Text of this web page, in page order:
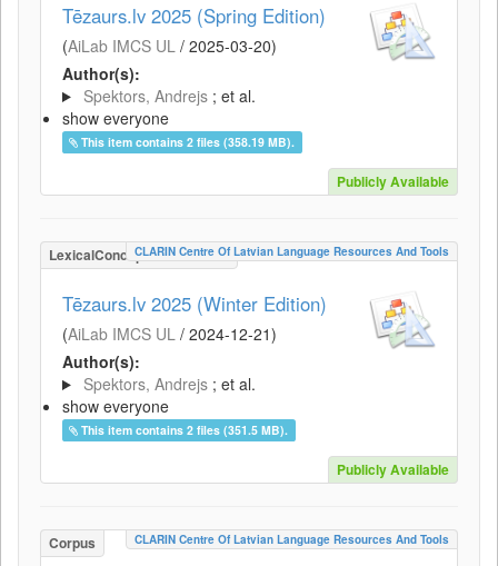
Tēzaurs.lv 2025 (Spring Edition)
(AiLab IMCS UL / 2025-03-20)
Author(s):
Spektors, Andrejs ; et al.
show everyone
This item contains 2 files (358.19 MB).
Publicly Available
LexicalConceptualResource
CLARIN Centre Of Latvian Language Resources And Tools
Tēzaurs.lv 2025 (Winter Edition)
(AiLab IMCS UL / 2024-12-21)
Author(s):
Spektors, Andrejs ; et al.
show everyone
This item contains 2 files (351.5 MB).
Publicly Available
Corpus CLARIN Centre Of Latvian Language Resources And Tools